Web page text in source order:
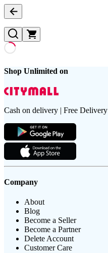
Shop Unlimited on
Cash on delivery | Free Delivery
Company
About
Blog
Become a Seller
Become a Partner
Delete Account
Customer Care